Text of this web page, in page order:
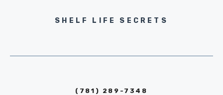
SHELF LIFE SECRETS
(781) 289-7348